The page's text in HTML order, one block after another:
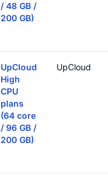
/ 48 GB /
200 GB)
UpCloud
High
CPU
plans
(64 core
/ 96 GB /
200 GB)
UpCloud